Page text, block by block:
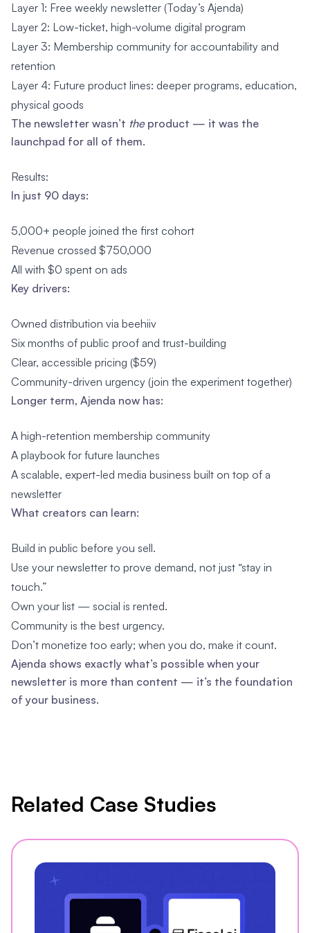
Layer 1: Free weekly newsletter (Today’s Ajenda)
Layer 2: Low-ticket, high-volume digital program
Layer 3: Membership community for accountability and
retention
Layer 4: Future product lines: deeper programs, education,
physical goods
The newsletter wasn’t theproduct — it was the
launchpad for all of them.
Results:
In just 90 days:
5,000+ people joined the first cohort
Revenue crossed $750,000
All with $0 spent on ads
Key drivers:
Owned distribution via beehiiv
Six months of public proof and trust-building
Clear, accessible pricing ($59)
Community-driven urgency (join the experiment together)
Longer term, Ajenda now has:
A high-retention membership community
A playbook for future launches
A scalable, expert-led media business built on top of a
newsletter
What creators can learn:
Build in public before you sell.
Use your newsletter to prove demand, not just “stay in
touch.”
Own your list — social is rented.
Community is the best urgency.
Don’t monetize too early; when you do, make it count.
Ajenda shows exactly what’s possible when your
newsletter is more than content — it’s the foundation
of your business.
Related Case Studies